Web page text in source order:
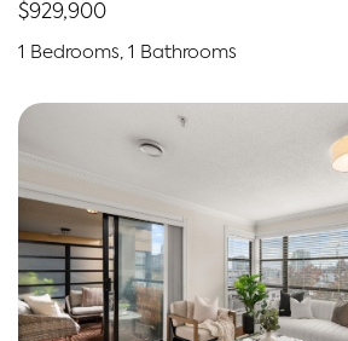
$929,900
1 Bedrooms, 1 Bathrooms